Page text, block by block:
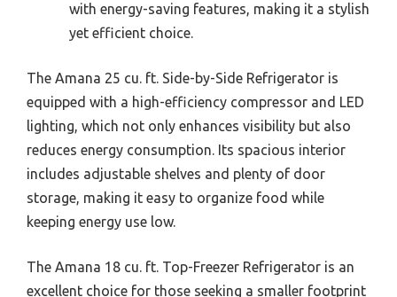
with energy-saving features, making it a stylish
yet efficient choice.
The Amana 25 cu. ft. Side-by-Side Refrigerator is
equipped with a high-efficiency compressor and LED
lighting, which not only enhances visibility but also
reduces energy consumption. Its spacious interior
includes adjustable shelves and plenty of door
storage, making it easy to organize food while
keeping energy use low.
The Amana 18 cu. ft. Top-Freezer Refrigerator is an
excellent choice for those seeking a smaller footprint